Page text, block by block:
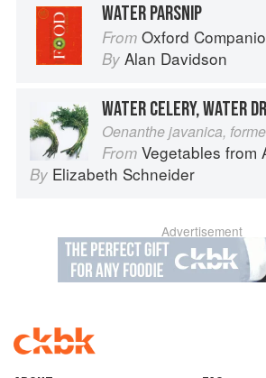
WATER PARSNIP
From Oxford
By Alan Davidson
WATER CELERY, WATER
Oenanthe javanica,
From Vegetables from
By Elizabeth Schneider
Advertisement